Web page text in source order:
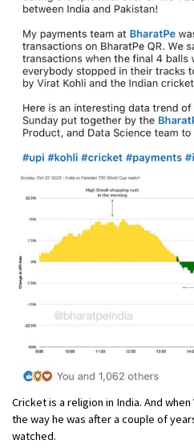
Cricket is a religion in India. And
the way he was after a couple of
watched.